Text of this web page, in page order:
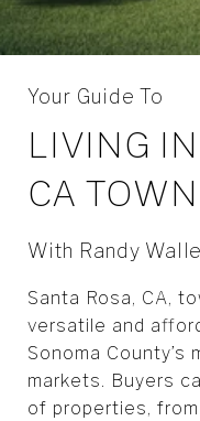
Your Guide To
LIVING
CA
With Randy
Santa Rosa, CA,
versatile and
Sonoma
markets. Buyers
of properties,